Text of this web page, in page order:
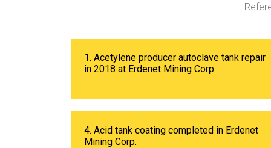
1. Acetylene producer autoclave tank repair
in 2018 at Erdenet Mining Corp.
4. Acid tank coating completed in Erdenet
Mining Corp.